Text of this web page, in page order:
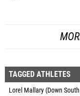
TAGGED ATHLETES
Lorel Mallary (Down